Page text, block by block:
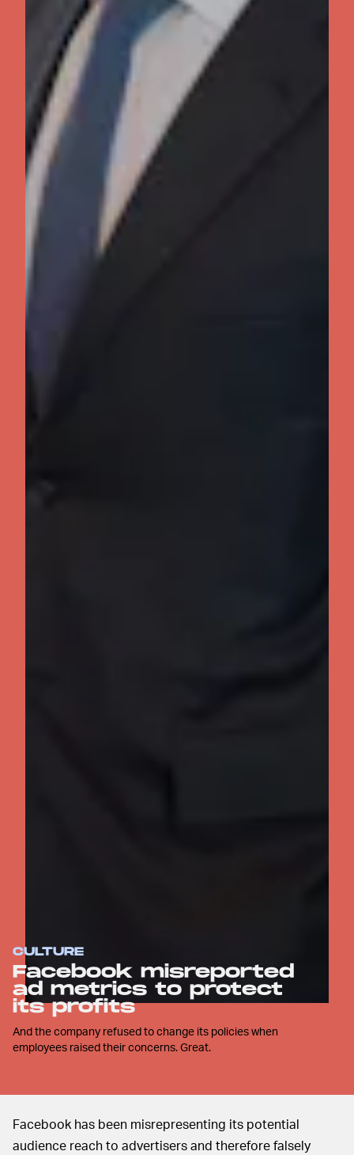
CULTURE
Facebook misreported
ad metrics to protect
its profits
And the company refused to change its policies when
employees raised their concerns. Great.
Facebook has been misrepresenting its potential
audience reach to advertisers and therefore falsely